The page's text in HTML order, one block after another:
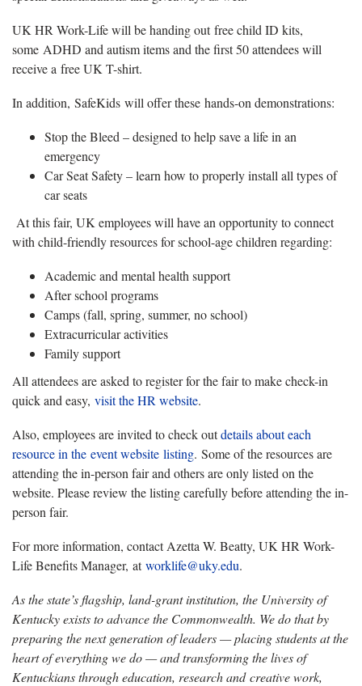
UK HR Work-Life will be handing out free child ID kits,
some ADHD and autism items and the first 50 attendees will
receive a free UK T-shirt.
In addition, SafeKids will offer these hands-on demonstrations:
Stop the Bleed – designed to help save a life in an
emergency
Car Seat Safety – learn how to properly install all types of
car seats
At this fair, UK employees will have an opportunity to connect
with child-friendly resources for school-age children regarding:
Academic and mental health support
After school programs
Camps (fall, spring, summer, no school)
Extracurricular activities
Family support
All attendees are asked to register for the fair to make check-in
quick and easy, visit the HR website.
Also, employees are invited to check outdetails about each
resource in the event website listing. Some of the resources are
attending the in-person fair and others are only listed on the
website. Please review the listing carefully before attending the in-
person fair.
For more information, contact Azetta W. Beatty, UK HR Work-
Life Benefits Manager, atworklife@uky.edu.
As the state’s flagship, land-grant institution, the University of
Kentucky exists to advance the Commonwealth. We do that by
preparing the next generation of leaders — placing students at the
heart of everything we do — and transforming the lives of
Kentuckians through education, research and creative work,